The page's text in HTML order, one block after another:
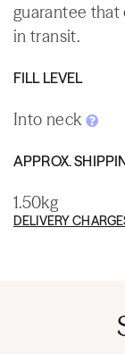
guarantee that
in transit.
FILL LEVEL
Into neck
APPROX.
1.50kg
DELIVERY